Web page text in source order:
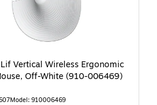
Vertical Wireless Ergonomic
Off-White (910-006469)
Model: 910006469